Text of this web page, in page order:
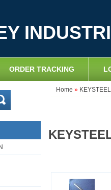
ORDER TRACKING
Home »